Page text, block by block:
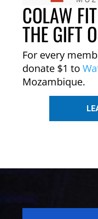
COLAW
THE GIFT
For every
donate $1 to
Mozambique.